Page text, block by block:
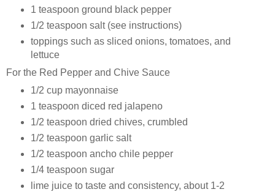
1 teaspoon ground black pepper
1/2 teaspoon salt (see instructions)
toppings such as sliced onions, tomatoes, and
lettuce
For the Red Pepper and Chive Sauce
1/2 cup mayonnaise
1 teaspoon diced red jalapeno
1/2 teaspoon dried chives, crumbled
1/2 teaspoon garlic salt
1/2 teaspoon ancho chile pepper
1/4 teaspoon sugar
lime juice to taste and consistency, about 1-2